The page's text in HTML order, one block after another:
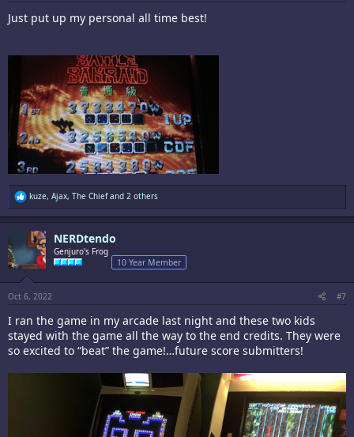
Just put up my personal all time best!
R
e
a
t
i
o
n
s
kuze, Ajax, The Chiefand 2 others
NERDtendo
Genjuro's Frog
10 Year Member
Oct 6, 2022 #7
I ran the game in my arcade last night and these two kids
stayed with the game all the way to the end credits. They were
so excited to “beat” the game!…future score submitters!